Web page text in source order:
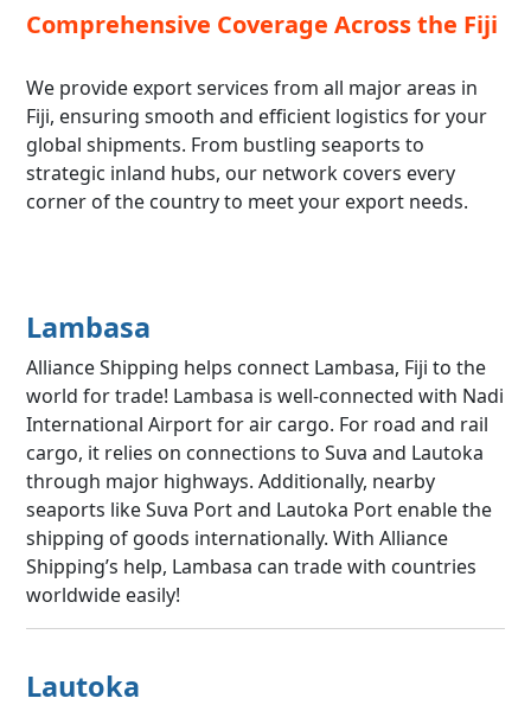
Comprehensive Coverage Across the Fiji
We provide export services from all major areas in
Fiji, ensuring smooth and efficient logistics for your
global shipments. From bustling seaports to
strategic inland hubs, our network covers every
corner of the country to meet your export needs.
Lambasa
Alliance Shipping helps connect Lambasa, Fiji to the
world for trade! Lambasa is well-connected with Nadi
International Airport for air cargo. For road and rail
cargo, it relies on connections to Suva and Lautoka
through major highways. Additionally, nearby
seaports like Suva Port and Lautoka Port enable the
shipping of goods internationally. With Alliance
Shipping’s help, Lambasa can trade with countries
worldwide easily!
Lautoka